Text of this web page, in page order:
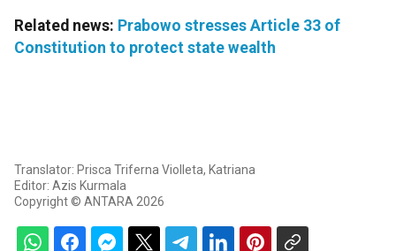
Related news: Prabowo stresses Article 33 of
Constitution to protect state wealth
Translator: Prisca Triferna Violleta, Katriana
Editor: Azis Kurmala
Copyright © ANTARA 2026